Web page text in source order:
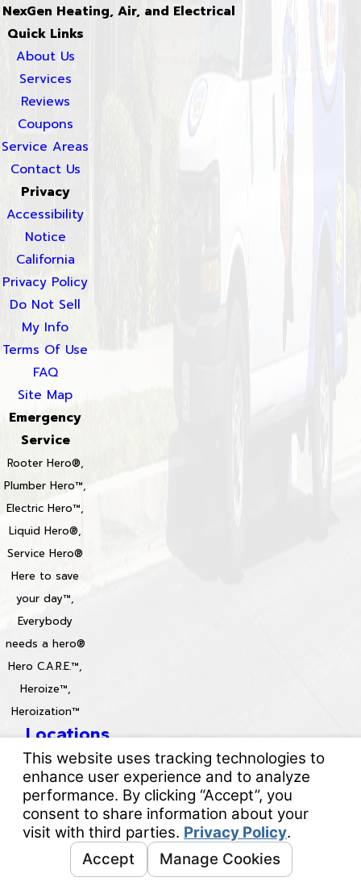
NexGen Heating, Air, and Electrical
Quick Links
About Us
Services
Reviews
Coupons
Service Areas
Contact Us
Privacy
Accessibility
Notice
California
Privacy Policy
Do Not Sell
My Info
Terms Of Use
FAQ
Site Map
Emergency
Service
Rooter Hero®,
Plumber Hero™,
Electric Hero™,
Liquid Hero®,
Service Hero®
Here to save
your day™,
Everybody
needs a hero®
Hero C.A.R.E.™,
Heroize™,
Heroization™
Locations
License #: 996688 & 829861
© 2026 All Rights Reserved.Your Privacy Choices
Site Map
Privacy Policy
Site Search